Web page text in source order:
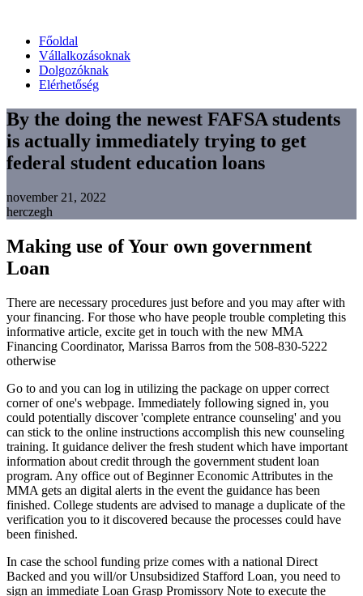
Főoldal
Vállalkozásoknak
Dolgozóknak
Elérhetőség
By the doing the newest FAFSA students
is actually immediately trying to get
federal student education loans
november 21, 2022
herczegh
Making use of Your own government
Loan
There are necessary procedures just before and you may after with
your financing. For those who have people trouble completing this
informative article, excite get in touch with the new MMA
Financing Coordinator, Marissa Barros from the 508-830-5222
otherwise
Go to and you can log in utilizing the package on upper correct
corner of one's webpage. Immediately following signed in, you
could potentially discover 'complete entrance counseling' and you
can stick to the online instructions accomplish this new counseling
training. It guidance deliver the fresh student which have important
information about credit through the government student loan
program. Any office out of Beginner Economic Attributes in the
MMA gets an digital alerts in the event the guidance has been
finished. College students are advised to manage a duplicate of the
verification you to it discovered because the processes could have
been finished.
In case the school funding prize comes with a national Direct
Backed and you will/or Unsubsidized Stafford Loan, you need to
sign an immediate Loan Grasp Promissory Note to execute the